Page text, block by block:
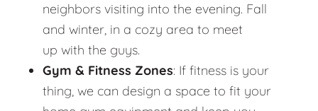
neighbors visiting into the evening. Fall
and winter, in a cozy area to meet
up with the guys.
Gym & Fitness Zones: If fitness is your
thing, we can design a space to fit your